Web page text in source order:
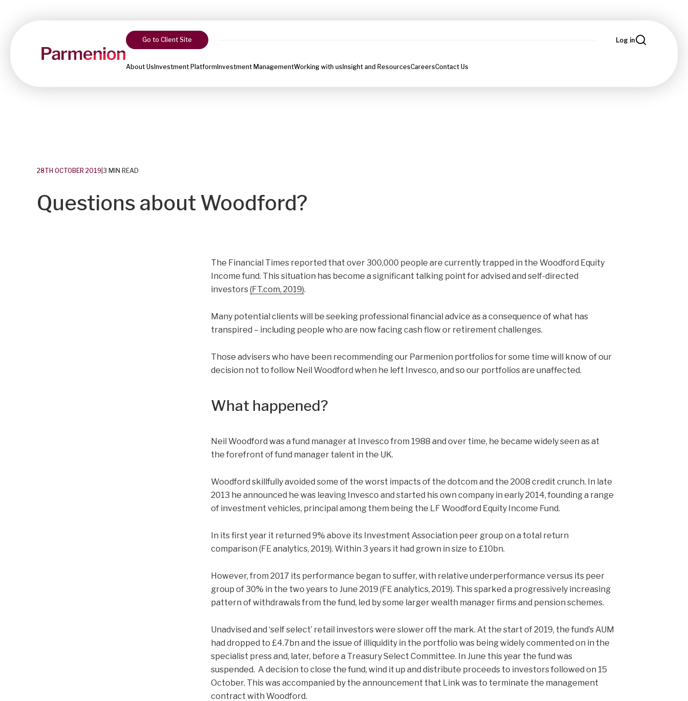
Go to Client Site Log in
About Us Investment Platform Investment ManagementWorking with us Insight and ResourcesCareersContact Us
28TH OCTOBER 2019 3 MIN READ
Questions about Woodford?
The Financial Times reported that over 300,000 people are currently trapped in the Woodford Equity
Income fund. This situation has become a significant talking point for advised and self-directed
investors(FT.com, 2019).
Many potential clients will be seeking professional financial advice as a consequence of what has
transpired – including people who are now facing cash flow or retirement challenges.
Those advisers who have been recommending our Parmenion portfolios for some time will know of our
decision not to follow Neil Woodford when he left Invesco, and so our portfolios are unaffected.
What happened?
Neil Woodford was a fund manager at Invesco from 1988 and over time, he became widely seen as at
the forefront of fund manager talent in the UK.
Woodford skillfully avoided some of the worst impacts of the dotcom and the 2008 credit crunch. In late
2013 he announced he was leaving Invesco and started his own company in early 2014, founding a range
of investment vehicles, principal among them being the LF Woodford Equity Income Fund.
In its first year it returned 9% above its Investment Association peer group on a total return
comparison (FE analytics, 2019). Within 3 years it had grown in size to £10bn.
However, from 2017 its performance began to suffer, with relative underperformance versus its peer
group of 30% in the two years to June 2019 (FE analytics, 2019). This sparked a progressively increasing
pattern of withdrawals from the fund, led by some larger wealth manager firms and pension schemes.
Unadvised and ‘self select’ retail investors were slower off the mark. At the start of 2019, the fund’s AUM
had dropped to £4.7bn and the issue of illiquidity in the portfolio was being widely commented on in the
specialist press and, later, before a Treasury Select Committee. In June this year the fund was
suspended. A decision to close the fund, wind it up and distribute proceeds to investors followed on 15
October. This was accompanied by the announcement that Link was to terminate the management
contract with Woodford.